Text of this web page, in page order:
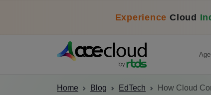
Experience Cloud
Home Blog EdTech How Cloud